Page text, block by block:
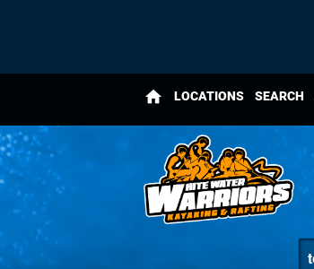
home LOCATIONS SEARCH